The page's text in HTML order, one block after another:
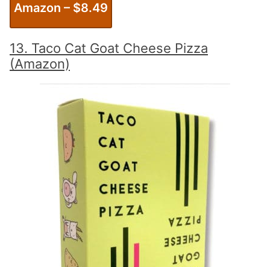
Amazon – $8.49
13. Taco Cat Goat Cheese Pizza
(Amazon)